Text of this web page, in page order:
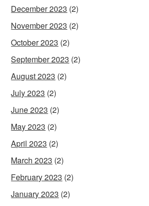
December 2023 (2)
November 2023 (2)
October 2023 (2)
September 2023 (2)
August 2023 (2)
July 2023 (2)
June 2023 (2)
May 2023 (2)
April 2023 (2)
March 2023 (2)
February 2023 (2)
January 2023 (2)